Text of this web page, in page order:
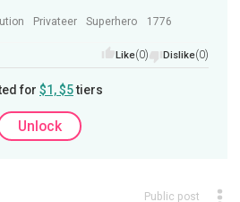
Privateer Superhero 1776
Like(0) Dislike(0)
for $1, $5tiers
Unlock
Public post